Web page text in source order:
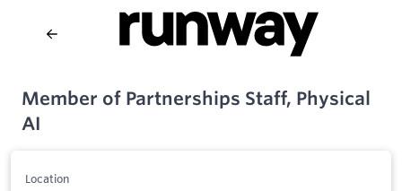
Member of Partnerships Staff, Physical
AI
Location